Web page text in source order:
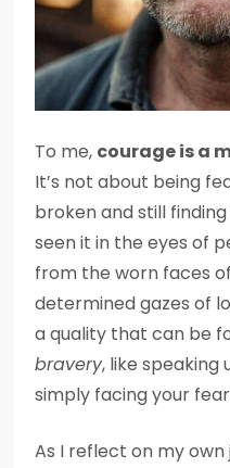
To me, courage is a
It’s not about being
broken and still
seen it in the eyes of
from the worn faces
determined gazes of
a quality that can be
bravery, like speaking
simply facing your
As I reflect on my